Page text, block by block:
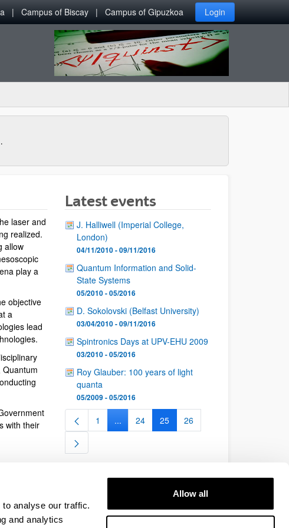
analyse our traffic.
and analytics
Allow all
Campus of Biscay Campus of Gipuzkoa Login
Group
laser and
realized.
allow
play a
objective
a
lead
with their
Latest events
J. Halliwell (Imperial College,
London)
04/11/2010 - 09/11/2016
Quantum Information and Solid-
State Systems
05/2010 - 05/2016
D. Sokolovski (Belfast University)
03/04/2010 - 09/11/2016
Spintronics Days at UPV-EHU 2009
03/2010 - 05/2016
Roy Glauber: 100 years of light
quanta
05/2009 - 05/2016
Page
1 ...Intermediate Pages Use TAB to navigate.
Page
24 Page
25 Page
26